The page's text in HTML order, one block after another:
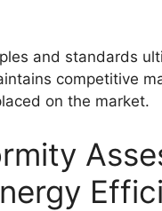
and standards
competitive
on the market.